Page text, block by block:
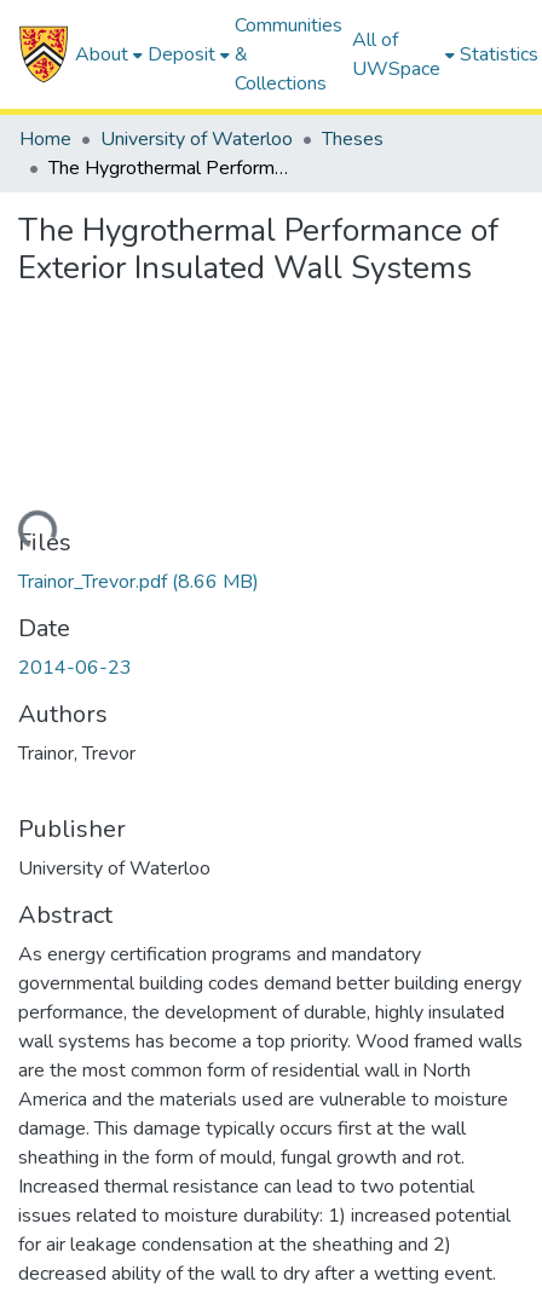
About Deposit
Communities
&
Collections
All of
UWSpace
Statistics
Home University of Waterloo
Theses
The Hygrothermal Performance of Exterior Insulated Wall Systems
The Hygrothermal Performance of
Exterior Insulated Wall Systems
Files
Trainor_Trevor.pdf(8.66 MB)
Date
2014-06-23
Authors
Trainor, Trevor
Publisher
University of Waterloo
Abstract
As energy certification programs and mandatory
governmental building codes demand better building energy
performance, the development of durable, highly insulated
wall systems has become a top priority. Wood framed walls
are the most common form of residential wall in North
America and the materials used are vulnerable to moisture
damage. This damage typically occurs first at the wall
sheathing in the form of mould, fungal growth and rot.
Increased thermal resistance can lead to two potential
issues related to moisture durability: 1) increased potential
for air leakage condensation at the sheathing and 2)
decreased ability of the wall to dry after a wetting event.